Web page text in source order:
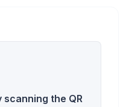
scanning the QR